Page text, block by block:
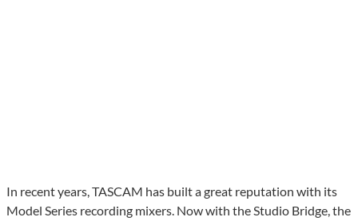
In recent years, TASCAM has built a great reputation with its
Model Series recording mixers. Now with the Studio Bridge, the